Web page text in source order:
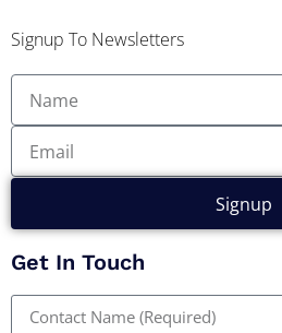
Signup To Newsletters
Signup
Get In Touch